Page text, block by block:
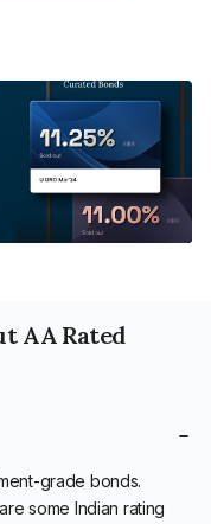
AA Rated
grade bonds.
some Indian rating